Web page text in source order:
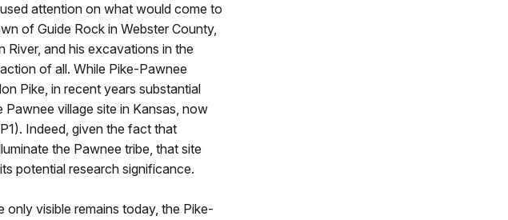
attention on what would come to
of Guide Rock in Webster County,
River, and his excavations in the
of all. While Pike-Pawnee
Pike, in recent years substantial
village site in Kansas, now
Indeed, given the fact that
the Pawnee tribe, that site
potential research significance.
only visible remains today, the Pike-